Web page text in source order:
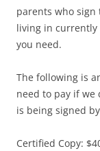
parents who
living in currently
you need.
The following is
need to pay if we
is being signed
Certified Copy: